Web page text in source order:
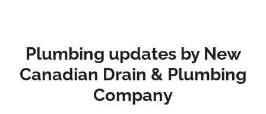
Plumbing updates by New
Canadian Drain & Plumbing
Company